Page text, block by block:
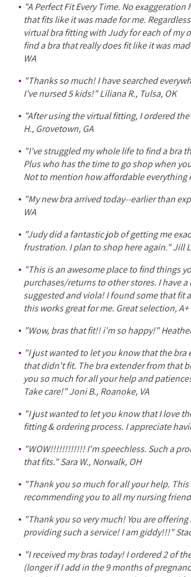
"A Perfect Fit Every Time. No
that fits like it was made for me.
virtual bra fitting with Judy for each of my
find a bra that really does fit like it was
WA
"Thanks so much! I have searched
I've nursed 5 kids!" Liliana R., Tulsa, OK
"After using the virtual fitting, I ordered
H., Grovetown, GA
"I've struggled my whole life to find a bra
Plus who has the time to go shop when
Not to mention how affordable everything
"My new bra arrived today--earlier than
WA
"Judy did a fantastic job of getting me
frustration. I plan to shop here again." Jill
"This is an awesome place to find things
purchases/returns to other stores. I have
suggested and viola! I found some that fit
this works great for me. Great selection,
"Wow, bras that fit!! i'm so happy!"
"I just wanted to let you know that the
that didn't fit. The bra extender from that
you so much for all your help and
Take care!" Joni B., Roanoke, VA
"I just wanted to let you know that I love
fitting & ordering process. I appreciate
"WOW!!!!!!!!!!!! I'm speechless. Such a
that fits." Sara W., Norwalk, OH
"Thank you so much for all your help.
recommending you to all my nursing
"Thank you so very much! You are
providing such a service! I am giddy!!!"
"I received my bras today! I ordered 2 of
(longer if I add in the 9 months of